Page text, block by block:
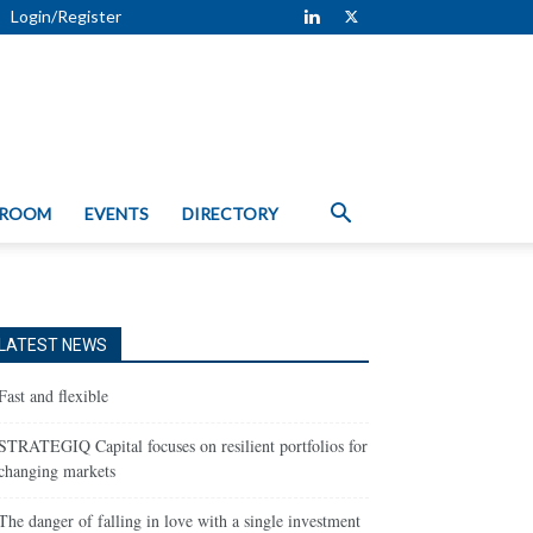
Login/Register
EVENTS DIRECTORY
LATEST NEWS
and flexible
Capital focuses on resilient portfolios for
markets
danger of falling in love with a single investment